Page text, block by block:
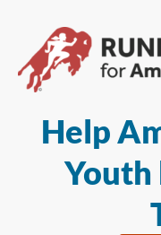
Help
Youth